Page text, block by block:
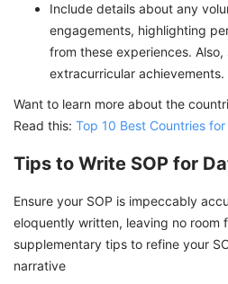
Include details about any
engagements, highlighting
from these experiences.
extracurricular achievements.
Want to learn more about the
Read this: Top 10 Best Countries
Tips to Write SOP for
Ensure your SOP is impeccably
eloquently written, leaving no room
supplementary tips to refine your
narrative